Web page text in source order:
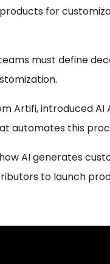
for
must define
Artifi, introduced
automates this
AI generates
to launch